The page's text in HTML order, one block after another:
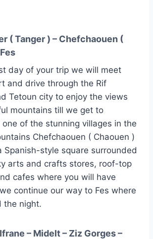
( Tanger ) – Chefchaouen (
day of your trip we will meet
and drive through the Rif
Tetoun city to enjoy the views
mountains till we get to
one of the stunning villages in the
Chefchaouen ( Chaouen )
Spanish-style square surrounded
arts and crafts stores, roof-top
cafes where you will have
continue our way to Fes where
the night.
– Midelt – Ziz Gorges –